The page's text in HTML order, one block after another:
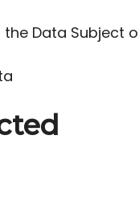
the Data